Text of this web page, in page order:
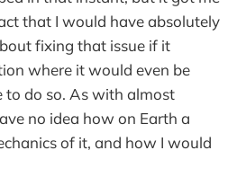
that I would have absolutely
fixing that issue if it
where it would even be
to do so. As with almost
no idea how on Earth a
of it, and how I would